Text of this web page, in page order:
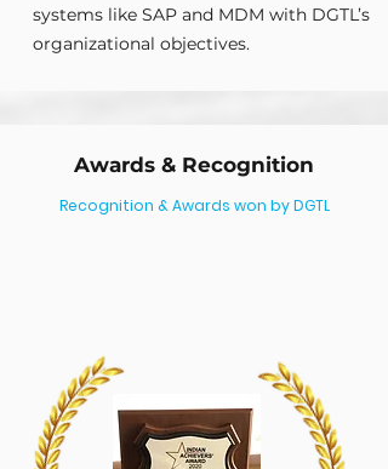
systems like SAP and MDM with DGTL’s
organizational objectives.
Awards & Recognition
Recognition & Awards won by DGTL